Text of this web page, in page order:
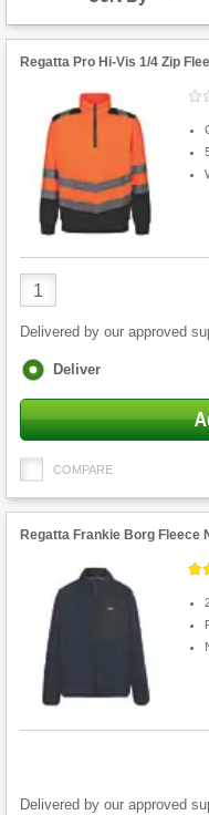
Regatta Pro Hi-Vis 1/4 Zip
Product
Quantity
Delivered by our approved
Fulfilment
Deliver
COMPARE
Regatta Frankie Borg Fleece
Quantity
Delivered by our approved